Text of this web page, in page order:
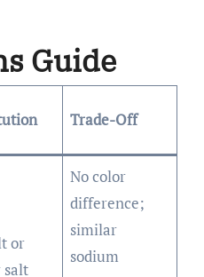
Guide
Trade-Off
or
salt
No color
difference;
similar
sodium